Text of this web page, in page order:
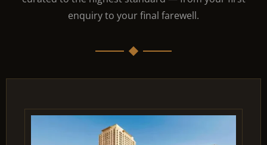
enquiry to your final farewell.